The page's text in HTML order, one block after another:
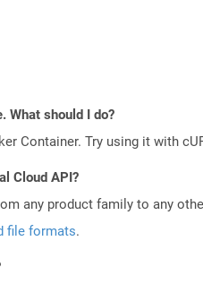
What should I do?
Container. Try using it with
Cloud API?
any product family to any
file formats.